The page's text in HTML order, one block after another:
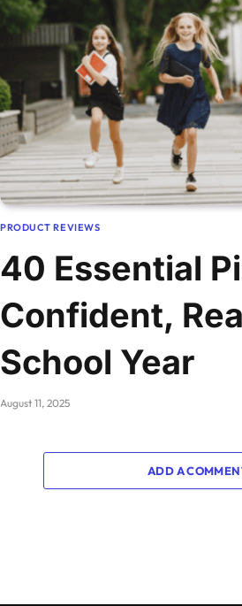
PRODUCT REVIEWS
40 Essential
Confident,
School Year
August 11, 2025
ADD A